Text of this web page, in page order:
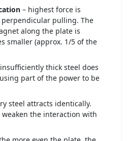
– highest force is
pulling. The
along the plate is
smaller (approx. 1/5 of the
thick steel does
part of the power to be
steel attracts identically.
the interaction with